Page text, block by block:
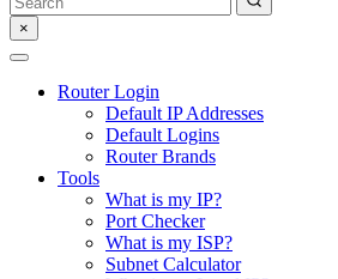
×
Router Login
Default IP Addresses
Default Logins
Router Brands
Tools
What is my IP?
Port Checker
What is my ISP?
Subnet Calculator